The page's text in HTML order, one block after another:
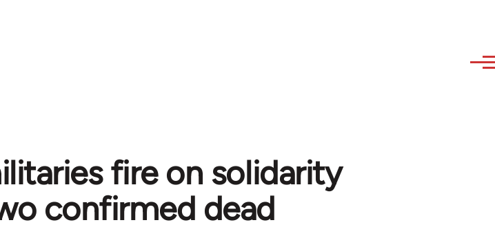
fire on solidarity
confirmed dead